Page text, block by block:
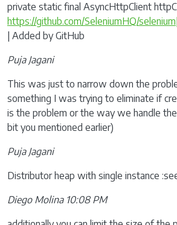
private static final AsyncHttpClient
https://github.com/SeleniumHQ/
| Added by GitHub
Puja Jagani
This was just to narrow down the
something I was trying to eliminate if
is the problem or the way we handle
bit you mentioned earlier)
Puja Jagani
Distributor heap with single instance
Diego Molina 10:08 PM